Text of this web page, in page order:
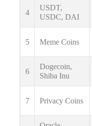
4
USDT,
USDC, DAI
5 Meme Coins
6
Dogecoin,
Shiba Inu
7 Privacy Coins